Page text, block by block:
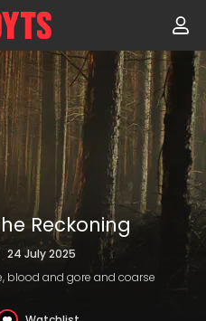
Reckoning
24 July 2025
blood and gore and coarse